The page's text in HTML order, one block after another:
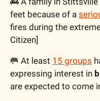
feet because of a
fires during the
Citizen]
🥅 At least 15 groups
expressing interest in
are expected to come